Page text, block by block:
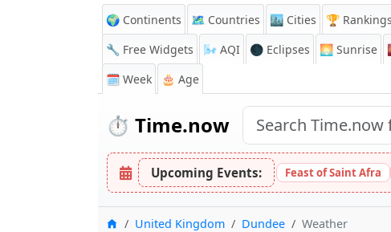
🌍 Continents 🗺️ Countries 🏙️ Cities 🏆 Rankings
🔧 Free Widgets
🌬️ AQI 🌑 Eclipses 🌅 Sunrise
🗓️ Week
🎂 Age
⏱️ Time.now
Upcoming Events: Feast of Saint Afra
HomeUnited Kingdom Dundee Weather